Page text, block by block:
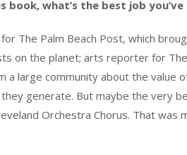
what’s the best job you’ve
The Palm Beach Post, which
on the planet; arts reporter for The
a large community about the value
generate. But maybe the very
Orchestra Chorus. That was